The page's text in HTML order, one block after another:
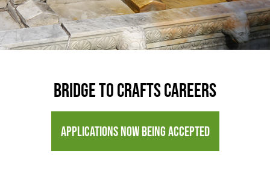
BRIDGE TO CRAFTS CAREERS
APPLICATIONS NOW BEING ACCEPTED